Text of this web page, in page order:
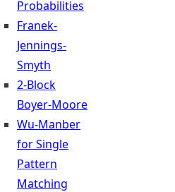
Probabilities
Franek-
Jennings-
Smyth
2-Block
Boyer-Moore
Wu-Manber
for Single
Pattern
Matching